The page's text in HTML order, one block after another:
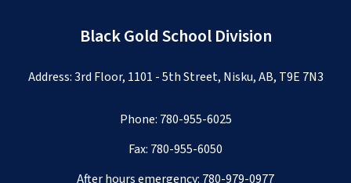
Black Gold School Division
Address: 3rd Floor, 1101 - 5th Street, Nisku, AB, T9E 7N3
Phone: 780-955-6025
Fax: 780-955-6050
After hours emergency: 780-979-0977